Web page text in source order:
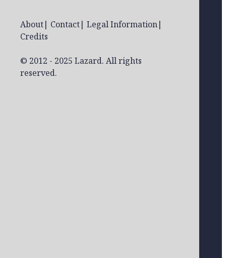
About| Contact| Legal Information|
Credits
© 2012 - 2025 Lazard. All rights
reserved.